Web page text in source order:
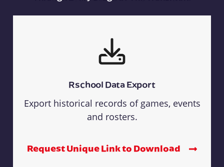
Rschool Data Export
Export historical records of games, events
and rosters.
Request Unique Link to Download